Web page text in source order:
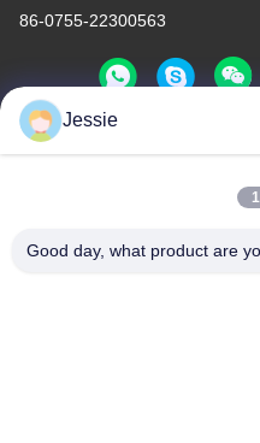
86-0755-22300563
Privacy
Copyright © -2026 K&C
Jessie
Good day, what product are